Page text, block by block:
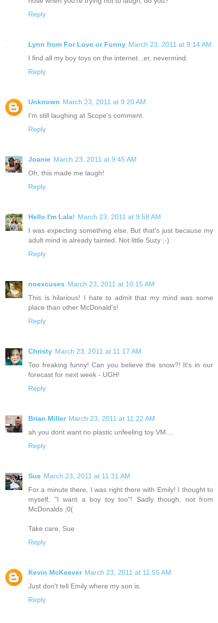
Reply
Lynn from For Love or Funny March 23, 2011 at 9:14 AM
I find all my boy toys on the internet...er, nevermind.
Reply
Unknown March 23, 2011 at 9:20 AM
I'm still laughing at Scope's comment.
Reply
Joanie March 23, 2011 at 9:45 AM
Oh, this made me laugh!
Reply
Hello I'm Lala! March 23, 2011 at 9:58 AM
I was expecting something else. But that's just because my
adult mind is already tainted. Not little Suzy ;-)
Reply
noexcuses March 23, 2011 at 10:15 AM
This is hilarious! I hate to admit that my mind was some
place than other McDonald's!
Reply
Christy March 23, 2011 at 11:17 AM
Too freaking funny! Can you believe the snow?! It's in our
forecast for next week - UGH!
Reply
Brian Miller March 23, 2011 at 11:22 AM
ah you dont want no plastic unfeeling toy VM....
Reply
Sue March 23, 2011 at 11:31 AM
For a minute there, I was right there with Emily! I thought to
myself, "I want a boy toy too"! Sadly though, not from
McDonalds ;0(
Take care, Sue
Reply
Kevin McKeever March 23, 2011 at 11:55 AM
Just don't tell Emily where my son is.
Reply